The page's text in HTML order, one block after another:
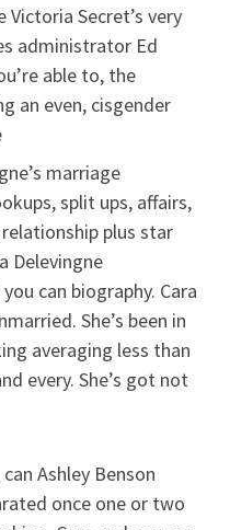
Victoria Secret’s very
administrator Ed
able to, the
an even, cisgender
marriage
split ups, affairs,
plus star
Delevingne
can biography. Cara
She’s been in
averaging less than
every. She’s got not
Ashley Benson
once one or two